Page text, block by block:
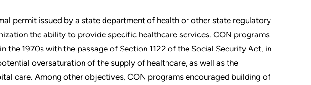
permit issued by a state department of health or other state regulatory
the ability to provide specific healthcare services. CON programs
the 1970s with the passage of Section 1122 of the Social Security Act, in
oversaturation of the supply of healthcare, as well as the
care. Among other objectives, CON programs encouraged building of